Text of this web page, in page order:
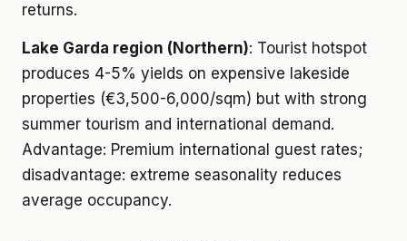
returns.
Lake Garda region (Northern): Tourist hotspot
produces 4-5% yields on expensive lakeside
properties (€3,500-6,000/sqm) but with strong
summer tourism and international demand.
Advantage: Premium international guest rates;
disadvantage: extreme seasonality reduces
average occupancy.